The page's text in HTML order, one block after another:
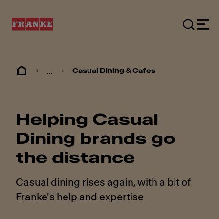
... Casual Dining & Cafes
Helping Casual
Dining brands go
the distance
Casual dining rises again, with a bit of
Franke's help and expertise